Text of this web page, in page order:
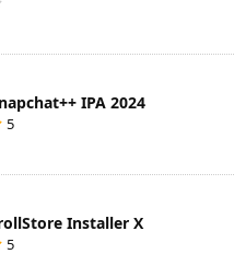
IPA 2024
5
Installer X
5